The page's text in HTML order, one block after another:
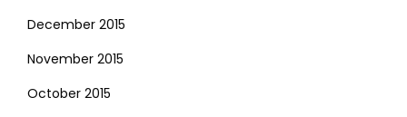
December 2015
November 2015
October 2015